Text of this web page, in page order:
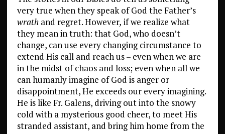
very true when they speak of God the Father’s
wrathand regret. However, if we realize what
they mean in truth: that God, who doesn’t
change, can use every changing circumstance to
extend His call and reach us – even when we are
in the midst of chaos and loss; even when all we
can humanly imagine of God is anger or
disappointment, He exceeds our every imagining.
He is like Fr. Galens, driving out into the snowy
cold with a mysterious good cheer, to meet His
stranded assistant, and bring him home from the